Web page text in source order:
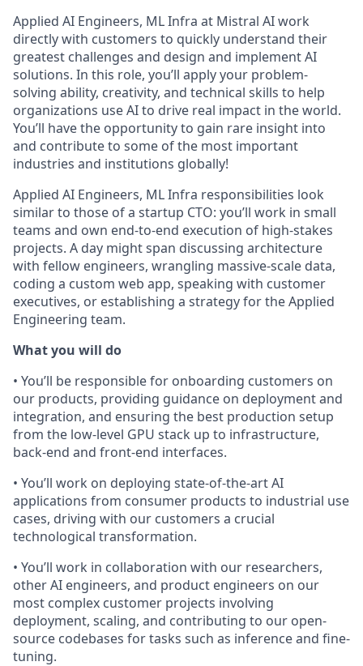
Applied AI Engineers, ML Infra at Mistral AI work
directly with customers to quickly understand their
greatest challenges and design and implement AI
solutions. In this role, you’ll apply your problem-
solving ability, creativity, and technical skills to help
organizations use AI to drive real impact in the world.
You’ll have the opportunity to gain rare insight into
and contribute to some of the most important
industries and institutions globally!
Applied AI Engineers, ML Infra responsibilities look
similar to those of a startup CTO: you’ll work in small
teams and own end-to-end execution of high-stakes
projects. A day might span discussing architecture
with fellow engineers, wrangling massive-scale data,
coding a custom web app, speaking with customer
executives, or establishing a strategy for the Applied
Engineering team.
What you will do
• You’ll be responsible for onboarding customers on
our products, providing guidance on deployment and
integration, and ensuring the best production setup
from the low-level GPU stack up to infrastructure,
back-end and front-end interfaces.
• You’ll work on deploying state-of-the-art AI
applications from consumer products to industrial use
cases, driving with our customers a crucial
technological transformation.
• You’ll work in collaboration with our researchers,
other AI engineers, and product engineers on our
most complex customer projects involving
deployment, scaling, and contributing to our open-
source codebases for tasks such as inference and fine-
tuning.